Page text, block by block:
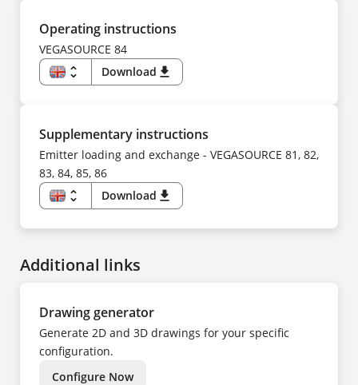
PL
PT
SV
TR
UK
ZH
DA
ES
FI
FR
HU
IT
KK
PL
PT
SV
TR
UK
ZH
Operating instructions
VEGASOURCE 84
unfold_more
EN
ES
FI
FR
HU
IT
KK
KO
NL
NO
UK
Download download
Supplementary instructions
Emitter loading and exchange - VEGASOURCE 81, 82,
83, 84, 85, 86
unfold_more
EN
FI
FR
NL
NO
PL
PT
SV
TR
ZH
Download download
Additional links
Drawing generator
Generate 2D and 3D drawings for your specific
configuration.
Configure Now